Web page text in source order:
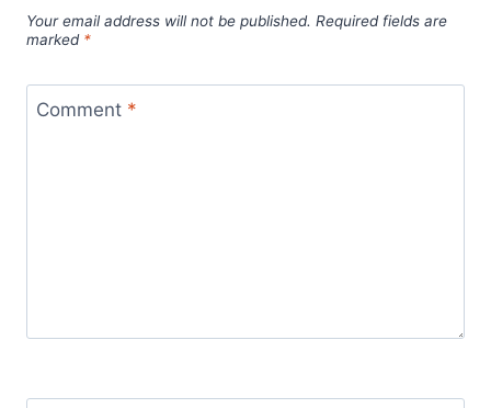
Your email address will not be published. Required fields are
marked *
Comment *